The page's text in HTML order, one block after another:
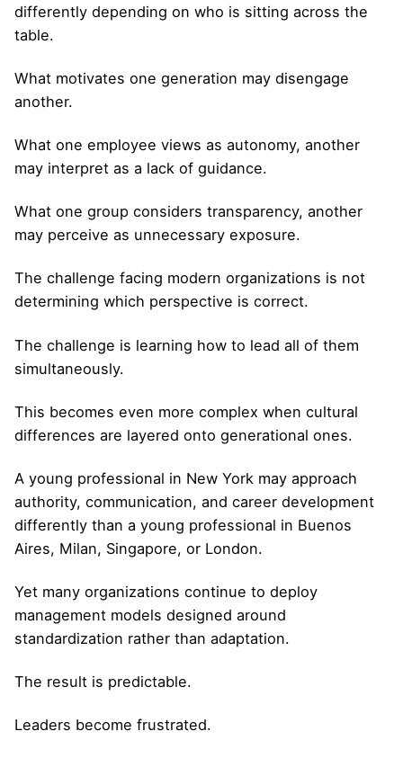
differently depending on who is sitting across the
table.
What motivates one generation may disengage
another.
What one employee views as autonomy, another
may interpret as a lack of guidance.
What one group considers transparency, another
may perceive as unnecessary exposure.
The challenge facing modern organizations is not
determining which perspective is correct.
The challenge is learning how to lead all of them
simultaneously.
This becomes even more complex when cultural
differences are layered onto generational ones.
A young professional in New York may approach
authority, communication, and career development
differently than a young professional in Buenos
Aires, Milan, Singapore, or London.
Yet many organizations continue to deploy
management models designed around
standardization rather than adaptation.
The result is predictable.
Leaders become frustrated.